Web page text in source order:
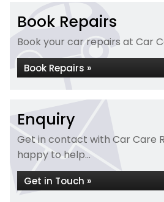
Book Repairs
Book your car repairs at Car
Book Repairs »
Enquiry
Get in contact with Car Care
happy to help...
Get in Touch »